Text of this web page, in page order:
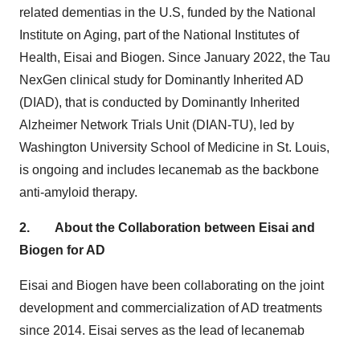
related dementias in the U.S, funded by the National
Institute on Aging, part of the National Institutes of
Health, Eisai and Biogen. Since January 2022, the Tau
NexGen clinical study for Dominantly Inherited AD
(DIAD), that is conducted by Dominantly Inherited
Alzheimer Network Trials Unit (DIAN-TU), led by
Washington University School of Medicine in St. Louis,
is ongoing and includes lecanemab as the backbone
anti-amyloid therapy.
2. About the Collaboration between Eisai and
Biogen for AD
Eisai and Biogen have been collaborating on the joint
development and commercialization of AD treatments
since 2014. Eisai serves as the lead of lecanemab